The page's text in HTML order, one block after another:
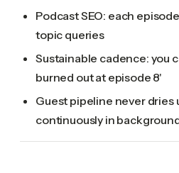
Podcast SEO: each
topic queries
Sustainable cadence: you
burned out at episode 8'
Guest pipeline never dries
continuously in